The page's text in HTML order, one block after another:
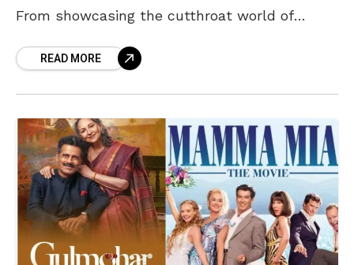
From showcasing the cutthroat world of
woman’s unexpected rise to power in
READ MORE